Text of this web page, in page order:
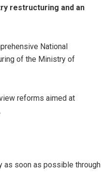
restructuring and an
National
of the Ministry of
reforms aimed at
as soon as possible through